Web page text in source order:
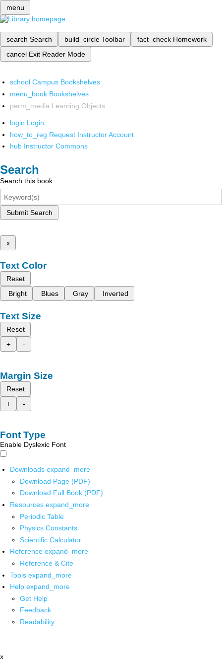
menu
search Search build_circle Toolbar fact_check Homework
cancel Exit Reader Mode
school Campus Bookshelves
menu_book Bookshelves
perm_media Learning Objects
login Login
how_to_reg Request Instructor Account
hub Instructor Commons
Search
Search this book
Submit Search
x
Text Color
Reset
Bright
Blues Gray Inverted
Text Size
Reset
+
-
Margin Size
Reset
+
-
Font Type
Enable Dyslexic Font
Downloads expand_more
Download Page (PDF)
Download Full Book (PDF)
Resources expand_more
Periodic Table
Physics Constants
Scientific Calculator
Reference expand_more
Reference & Cite
Tools expand_more
Help expand_more
Get Help
Feedback
Readability
x